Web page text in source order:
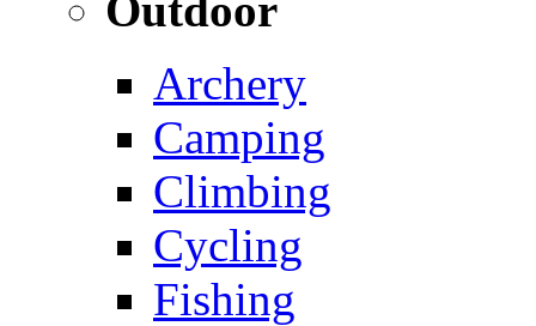
Archery
Camping
Climbing
Cycling
Fishing